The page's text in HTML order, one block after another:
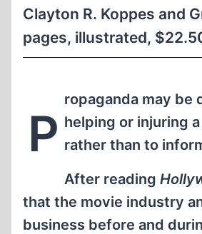
Clayton R. Koppes and
pages, illustrated,
P
ropaganda may be
helping or injuring
rather than to
After reading
that the movie industry
business before and